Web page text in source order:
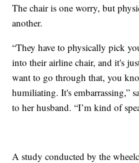
The chair is one worry, but
another.
“They have to physically pick
into their airline chair, and it's
want to go through that, you
humiliating. It's embarrassing,”
to her husband. “I’m kind of
A study conducted by the